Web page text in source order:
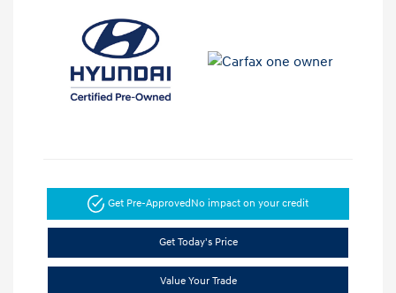
Get Pre-Approved No impact on your credit
Get Today's Price
Value Your Trade